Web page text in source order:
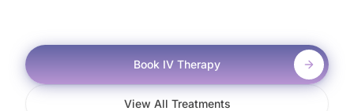
Book IV Therapy
View All Treatments